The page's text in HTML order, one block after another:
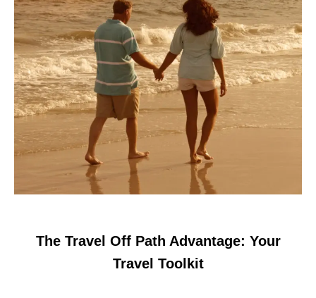
The Travel Off Path Advantage: Your
Travel Toolkit